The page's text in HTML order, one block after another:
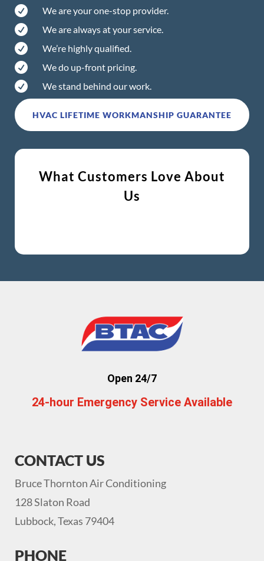
 We are your one-stop provider.
 We are always at your service.
 We’re highly qualified.
 We do up-front pricing.
 We stand behind our work.
HVAC LIFETIME WORKMANSHIP GUARANTEE
What Customers Love About
Us
Open 24/7
24-hour Emergency Service Available
CONTACT US
Bruce Thornton Air Conditioning
128 Slaton Road
Lubbock, Texas 79404
PHONE